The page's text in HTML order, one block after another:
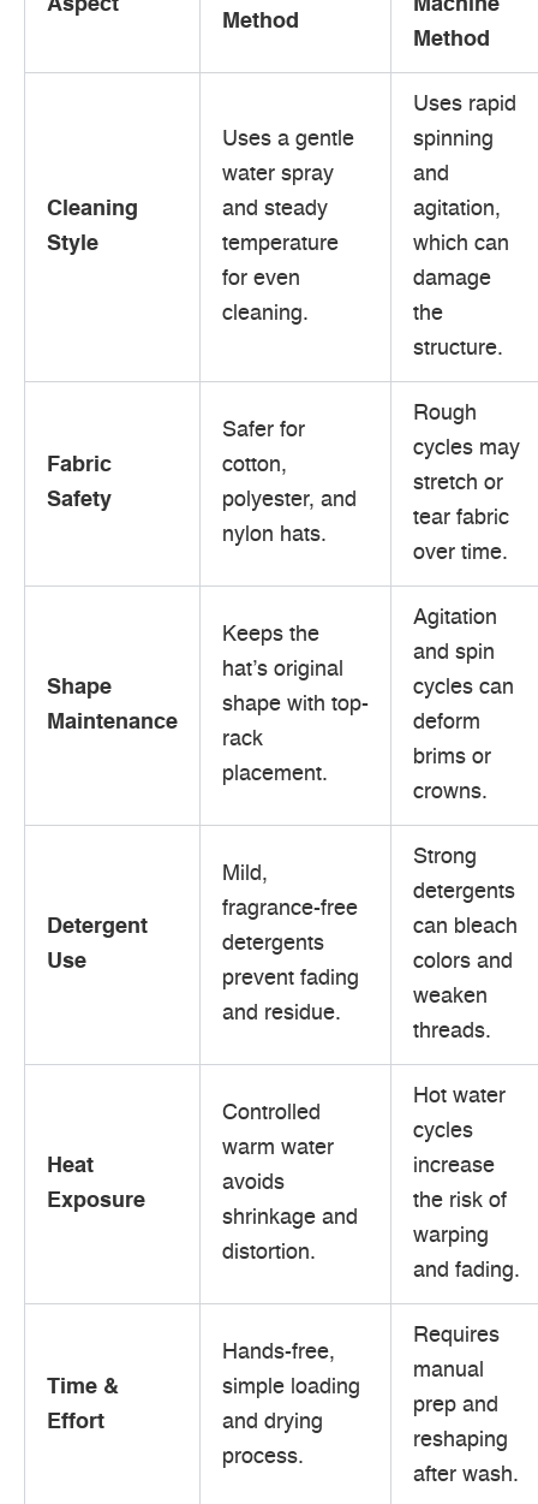
Aspect
Method
Machine
Method
Cleaning
Style
Uses a gentle
water spray
and steady
temperature
for even
cleaning.
Uses rapid
spinning
and
agitation,
which can
damage
the
structure.
Fabric
Safety
Safer for
cotton,
polyester, and
nylon hats.
Rough
cycles may
stretch or
tear fabric
over time.
Shape
Maintenance
Keeps the
hat’s original
shape with top-
rack
placement.
Agitation
and spin
cycles can
deform
brims or
crowns.
Detergent
Use
Mild,
fragrance-free
detergents
prevent fading
and residue.
Strong
detergents
can bleach
colors and
weaken
threads.
Heat
Exposure
Controlled
warm water
avoids
shrinkage and
distortion.
Hot water
cycles
increase
the risk of
warping
and fading.
Time &
Effort
Hands-free,
simple loading
and drying
process.
Requires
manual
prep and
reshaping
after wash.